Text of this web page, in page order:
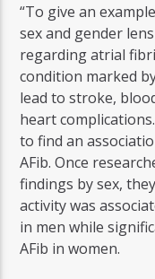
“To give an
sex and gender
regarding atrial
condition marked
lead to stroke,
heart
to find an
AFib. Once
findings by sex,
activity was
in men while
AFib in women.